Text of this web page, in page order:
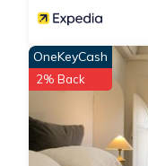
OneKeyCash
2% Back